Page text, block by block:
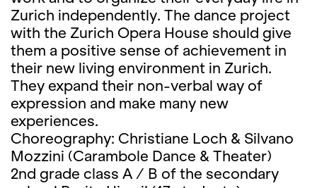
Zurich independently. The dance project
with the Zurich Opera House should give
them a positive sense of achievement in
their new living environment in Zurich.
They expand their non-verbal way of
expression and make many new
experiences.
Choreography: Christiane Loch & Silvano
Mozzini (Carambole Dance & Theater)
2nd grade class A / B of the secondary